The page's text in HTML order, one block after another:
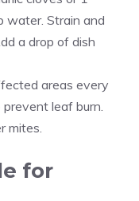
water. Strain and
a drop of dish
areas every
leaf burn.
mites.
for